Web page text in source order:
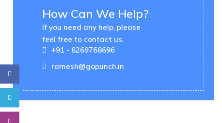
How Can We Help?
If you need any help, please
feel free to contact us.
+91 - 8269768696
ramesh@gopunch.in